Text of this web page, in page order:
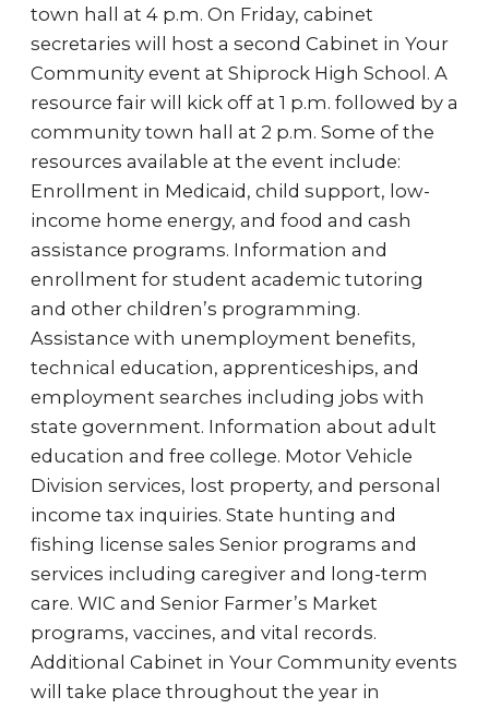
town hall at 4 p.m. On Friday, cabinet
secretaries will host a second Cabinet in Your
Community event at Shiprock High School. A
resource fair will kick off at 1 p.m. followed by a
community town hall at 2 p.m. Some of the
resources available at the event include:
Enrollment in Medicaid, child support, low-
income home energy, and food and cash
assistance programs. Information and
enrollment for student academic tutoring
and other children’s programming.
Assistance with unemployment benefits,
technical education, apprenticeships, and
employment searches including jobs with
state government. Information about adult
education and free college. Motor Vehicle
Division services, lost property, and personal
income tax inquiries. State hunting and
fishing license sales Senior programs and
services including caregiver and long-term
care. WIC and Senior Farmer’s Market
programs, vaccines, and vital records.
Additional Cabinet in Your Community events
will take place throughout the year in